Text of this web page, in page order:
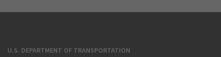
U.S. DEPARTMENT OF TRANSPORTATION